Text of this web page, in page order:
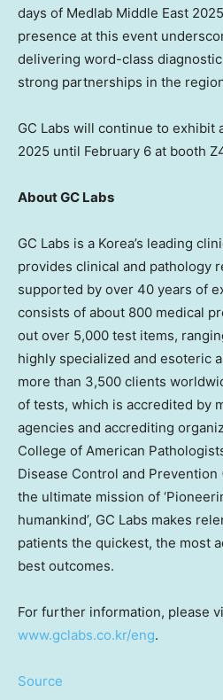
days of Medlab Middle East
presence at this event
delivering word-class
strong partnerships in the
GC Labs will continue to exhibit
2025 until February 6 at booth
About GC Labs
GC Labs is a Korea’s leading
provides clinical and pathology
supported by over 40 years of
consists of about 800 medical
out over 5,000 test items,
highly specialized and esoteric
more than 3,500 clients
of tests, which is accredited by
agencies and accrediting
College of American
Disease Control and Prevention
the ultimate mission of
humankind’, GC Labs makes
patients the quickest, the most
best outcomes.
For further information, please
www.gclabs.co.kr/eng.
Source